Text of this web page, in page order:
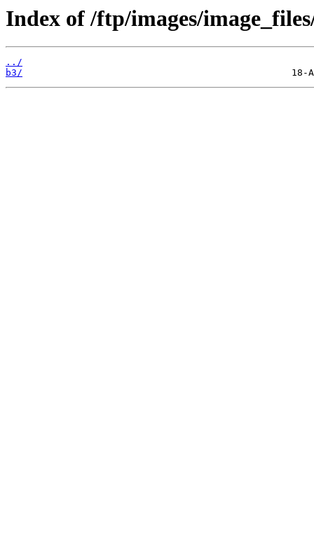
Index of /ftp/images/
../
b3/